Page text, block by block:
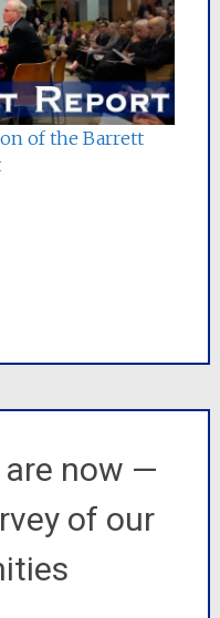
of the Barrett
are now —
of our